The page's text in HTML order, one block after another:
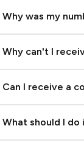
Why was my
Why can't I
Can I receive a
What should I do